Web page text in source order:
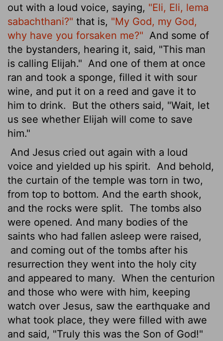
out with a loud voice, saying, "Eli, Eli, lema
sabachthani?" that is, "My God, my God,
why have you forsaken me?" And some of
the bystanders, hearing it, said, "This man
is calling Elijah." And one of them at once
ran and took a sponge, filled it with sour
wine, and put it on a reed and gave it to
him to drink.
But the others said, "Wait, let
us see whether Elijah will come to save
him."
And Jesus cried out again with a loud
voice and yielded up his spirit.
And behold,
the curtain of the temple was torn in two,
from top to bottom. And the earth shook,
and the rocks were split.
The tombs also
were opened. And many bodies of the
saints who had fallen asleep were raised,
and coming out of the tombs after his
resurrection they went into the holy city
and appeared to many. When the centurion
and those who were with him, keeping
watch over Jesus, saw the earthquake and
what took place, they were filled with awe
and said, "Truly this was the Son of God!"